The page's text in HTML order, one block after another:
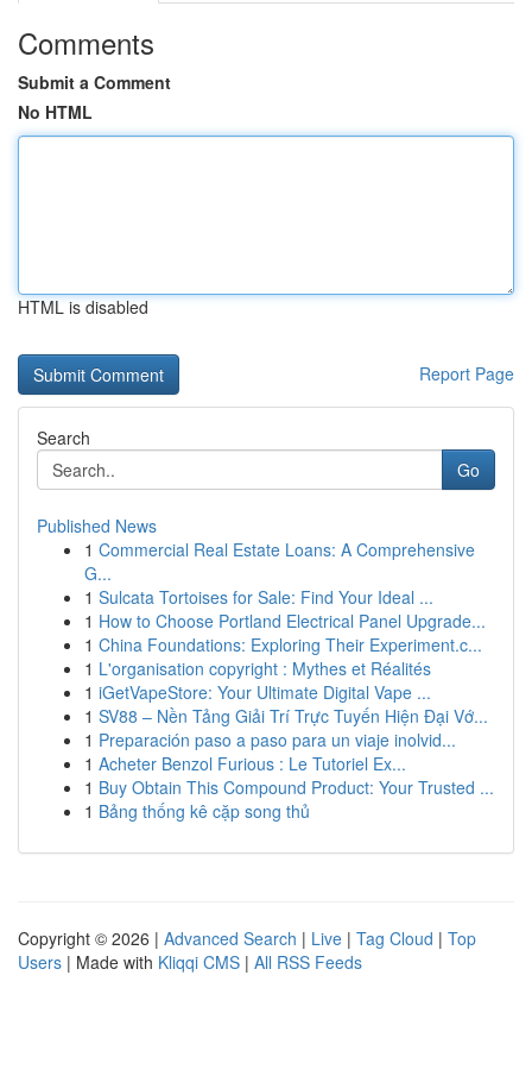
Comments
Submit a Comment
No HTML
HTML is disabled
Report Page
Search
Go
Published News
1 Commercial Real Estate Loans: A Comprehensive
G...
1 Sulcata Tortoises for Sale: Find Your Ideal ...
1 How to Choose Portland Electrical Panel Upgrade...
1 China Foundations: Exploring Their Experiment.c...
1 L'organisation copyright : Mythes et Réalités
1 iGetVapeStore: Your Ultimate Digital Vape ...
1 SV88 – Nền Tảng Giải Trí Trực Tuyến Hiện Đại Vớ...
1 Preparación paso a paso para un viaje inolvid...
1 Acheter Benzol Furious : Le Tutoriel Ex...
1 Buy Obtain This Compound Product: Your Trusted ...
1 Bảng thống kê cặp song thủ
Copyright © 2026 | Advanced Search | Live | Tag Cloud | Top
Users | Made with Kliqqi CMS | All RSS Feeds